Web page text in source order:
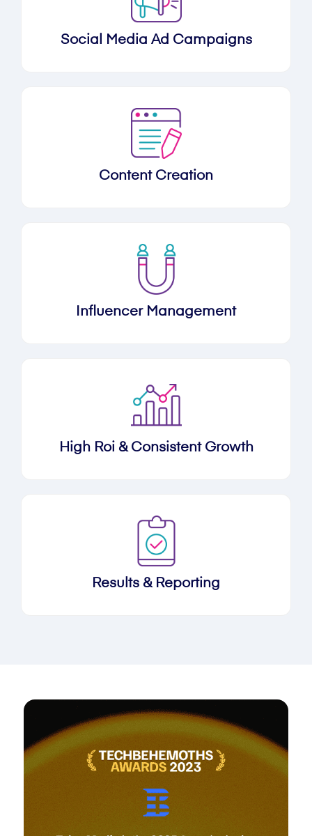
Social Media Ad Campaigns
Content Creation
Influencer Management
High Roi & Consistent Growth
Results & Reporting